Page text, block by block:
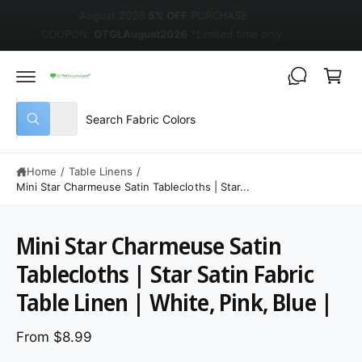
Select product type
All
Search our store
What are you looking for?
Cart
Home / Table Linens /
Mini Star Charmeuse Satin Tablecloths | Star...
Mini Star Charmeuse Satin
Tablecloths | Star Satin Fabric
Table Linen | White, Pink, Blue |
From $8.99